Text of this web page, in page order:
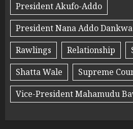
President Akufo-Addo
President Nana Addo
Rawlings
Relationship
Shatta Wale
Supreme
Vice-President Mahamudu